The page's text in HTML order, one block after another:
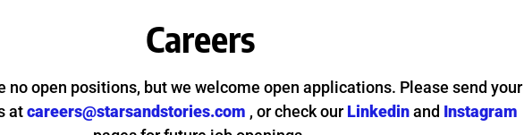
Careers
no open positions, but we welcome open applications. Please send your
atcareers@starsandstories.com , or check ourLinkedinand Instagram